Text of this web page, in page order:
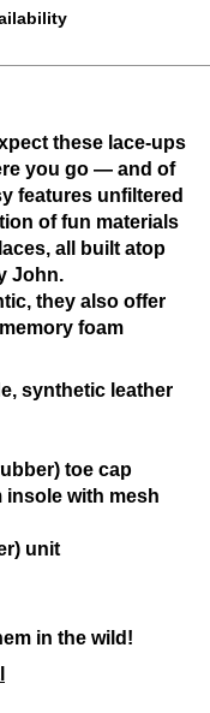
these lace-ups
you go — and of
features unfiltered
of fun materials
all built atop
John.
they also offer
foam
synthetic leather
toe cap
insole with mesh
unit
in the wild!